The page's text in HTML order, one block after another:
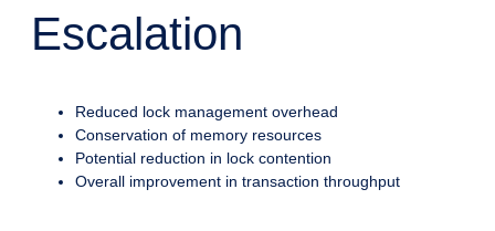
Escalation
Reduced lock management overhead
Conservation of memory resources
Potential reduction in lock contention
Overall improvement in transaction throughput